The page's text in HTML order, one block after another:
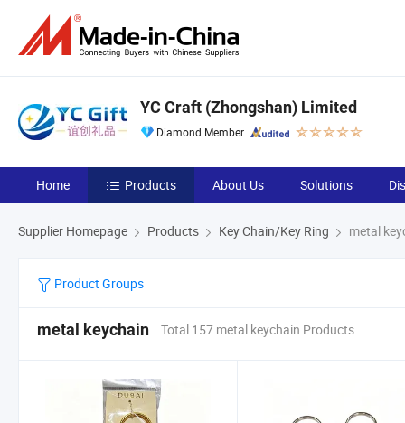
YC Craft (Zhongshan) Limited
Diamond Member
Home Products About Us Solutions
Supplier Homepage Products Key Chain/Key Ring metal
Product Groups
metal keychain Total 157 metal keychain Products